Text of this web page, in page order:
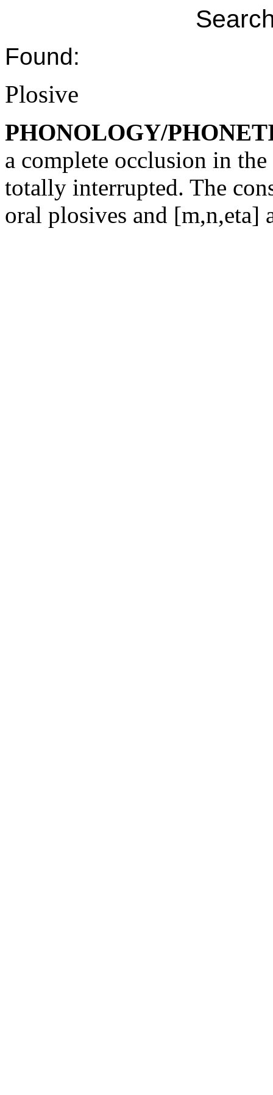
Found:
Plosive
PHONOLOGY/
a complete occlusion in
totally interrupted. The
oral plosives and [m,n,eta]